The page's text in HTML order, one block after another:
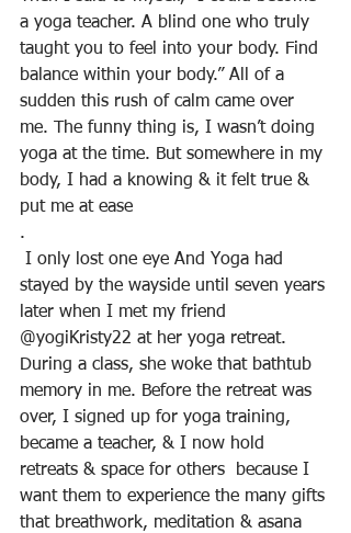
a yoga teacher. A blind one who truly
taught you to feel into your body. Find
balance within your body.” All of a
sudden this rush of calm came over
me. The funny thing is, I wasn’t doing
yoga at the time. But somewhere in my
body, I had a knowing & it felt true &
put me at ease
.
stayed by the wayside until seven years
later when I met my friend
@yogiKristy22 at her yoga retreat.
During a class, she woke that bathtub
memory in me. Before the retreat was
over, I signed up for yoga training,
became a teacher, & I now hold
retreats & space for others  because I
want them to experience the many gifts
that breathwork, meditation & asana